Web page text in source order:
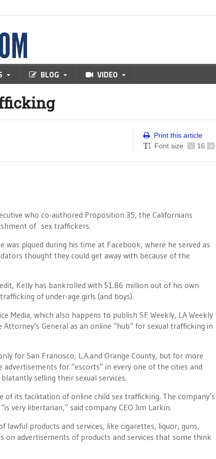
BLOG VIDEO
Print this article
Font size
- 16 +
who co-authored Proposition 35, the Californians
of sex traffickers.
piqued during his time at Facebook, where he served as
thought they could get away with because of the
Kelly has bankrolled with $1.86 million out of his own
of under-age girls (and boys).
Media, which also happens to publish SF Weekly, LA Weekly
General as an online “hub” for sexual trafficking in
for San Francisco, L.A.and Orange County, but for more
for “escorts” in every one of the cities and
selling their sexual services.
of its facilitation of online child sex trafficking. The company’s
very libertarian,” said company CEO Jim Larkin.
products and services, like cigarettes, liquor, guns,
on advertisements of products and services that some think